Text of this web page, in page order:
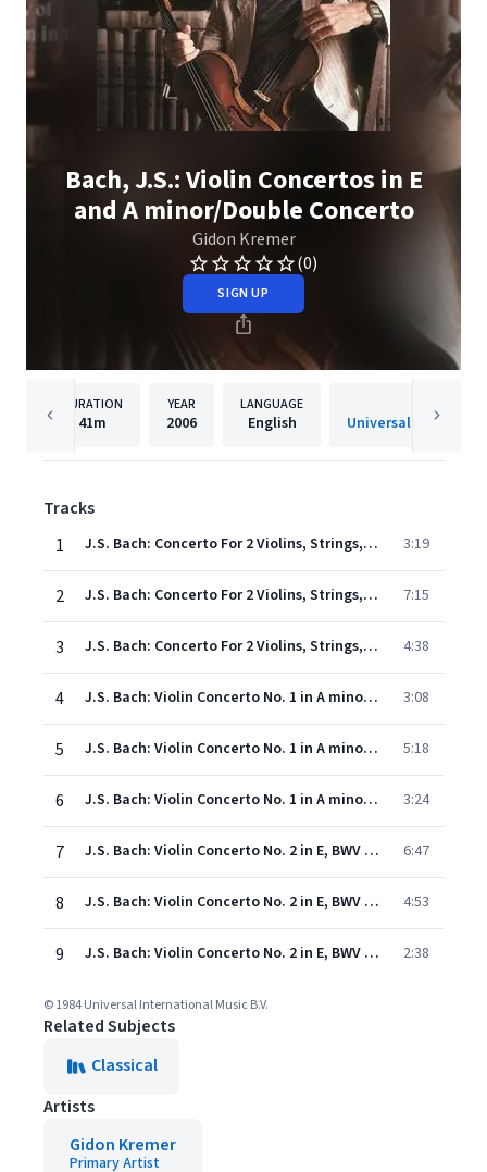
Bach, J.S.: Violin Concertos in E
and A minor/Double Concerto
Gidon Kremer
(0)
SIGN UP
DURATION
41m
YEAR
2006
LANGUAGE
English Universal
Tracks
1
J.S. Bach: Concerto For 2 Violins, Strings, And Continuo In D Minor, BWV 1043 - 1. Vivace 3:19
2 J.S. Bach: Concerto For 2 Violins, Strings, And Continuo In D Minor, BWV 1043 - 2. Largo ma non tanto 7:15
3 J.S. Bach: Concerto For 2 Violins, Strings, And Continuo In D Minor, BWV 1043 - 3. Allegro 4:38
4 J.S. Bach: Violin Concerto No. 1 in A minor, BWV 1041 - 1. (Allegro moderato) 3:08
5 J.S. Bach: Violin Concerto No. 1 in A minor, BWV 1041 - 2. Andante 5:18
6 J.S. Bach: Violin Concerto No. 1 in A minor, BWV 1041 - 3. Allegro assai 3:24
7 J.S. Bach: Violin Concerto No. 2 in E, BWV 1042 - 1. Allegro 6:47
8 J.S. Bach: Violin Concerto No. 2 in E, BWV 1042 - 2. Adagio 4:53
9 J.S. Bach: Violin Concerto No. 2 in E, BWV 1042 - 3. Allegro assai 2:38
© 1984 Universal International Music B.V.
Related Subjects
Classical
Artists
Gidon Kremer
Primary Artist